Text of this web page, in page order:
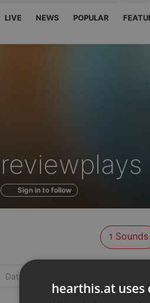
LIVE NEWS POPULAR
Sounds
of
reviewplays
Sign in to follow
1 Sounds
hearthis.at uses